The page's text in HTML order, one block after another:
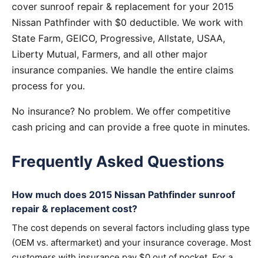
cover sunroof repair & replacement for your 2015
Nissan Pathfinder with $0 deductible. We work with
State Farm, GEICO, Progressive, Allstate, USAA,
Liberty Mutual, Farmers, and all other major
insurance companies. We handle the entire claims
process for you.
No insurance? No problem. We offer competitive
cash pricing and can provide a free quote in minutes.
Frequently Asked Questions
How much does 2015 Nissan Pathfinder sunroof
repair & replacement cost?
The cost depends on several factors including glass type
(OEM vs. aftermarket) and your insurance coverage. Most